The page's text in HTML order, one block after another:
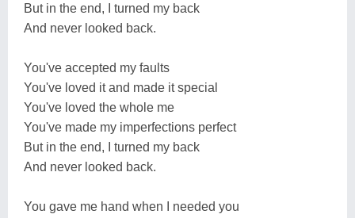
But in the end, I turned my back
And never looked back.
You've accepted my faults
You've loved it and made it special
You've loved the whole me
You've made my imperfections perfect
But in the end, I turned my back
And never looked back.
You gave me hand when I needed you